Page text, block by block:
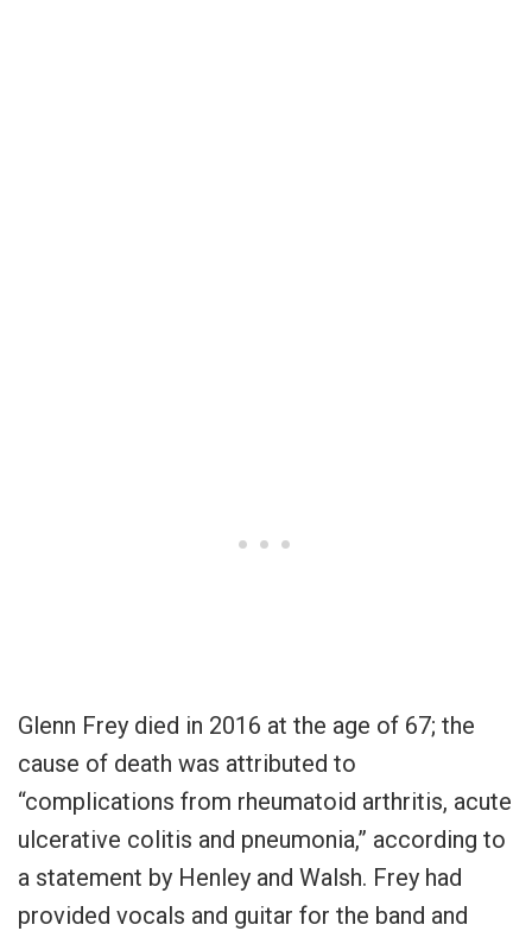
Glenn Frey died in 2016 at the age of 67; the
cause of death was attributed to
“complications from rheumatoid arthritis, acute
ulcerative colitis and pneumonia,” according to
a statement by Henley and Walsh. Frey had
provided vocals and guitar for the band and